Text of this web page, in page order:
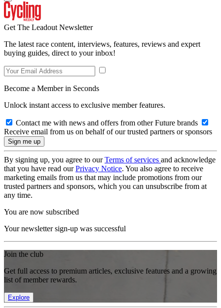
Get The Leadout Newsletter
The latest race content, interviews, features, reviews and expert
buying guides, direct to your inbox!
Become a Member in Seconds
Unlock instant access to exclusive member features.
Contact me with news and offers from other Future brands
Receive email from us on behalf of our trusted partners or sponsors
By signing up, you agree to ourTerms of services and acknowledge
that you have read ourPrivacy Notice. You also agree to receive
marketing emails from us that may include promotions from our
trusted partners and sponsors, which you can unsubscribe from at
any time.
You are now subscribed
Your newsletter sign-up was successful
Join the club
Get full access to premium articles, exclusive features and a growing
list of member rewards.
Explore